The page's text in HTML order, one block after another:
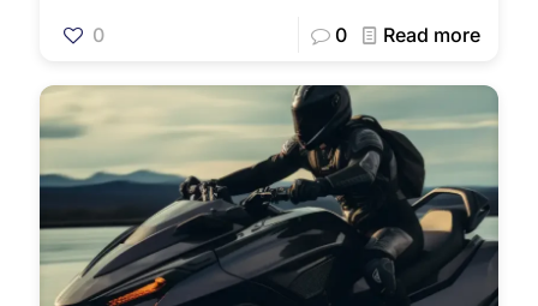
0 0 Read more